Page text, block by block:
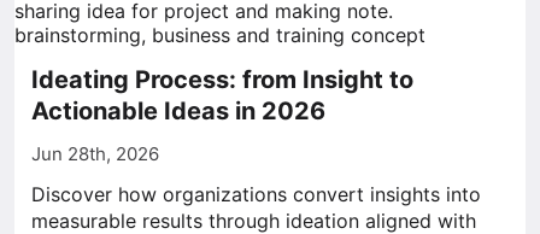
Ideating Process: from Insight to
Actionable Ideas in 2026
Jun 28th, 2026
Discover how organizations convert insights into
measurable results through ideation aligned with